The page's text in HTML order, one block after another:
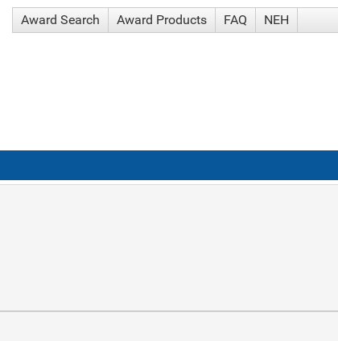
Award Search Award Products FAQ NEH